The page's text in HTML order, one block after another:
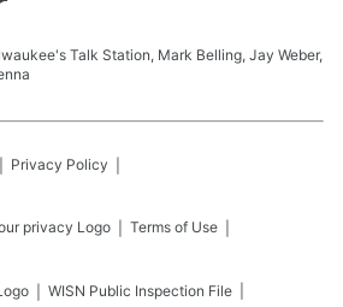
Talk Station, Mark Belling, Jay Weber,
Privacy Policy
Terms of Use
WISN Public Inspection File